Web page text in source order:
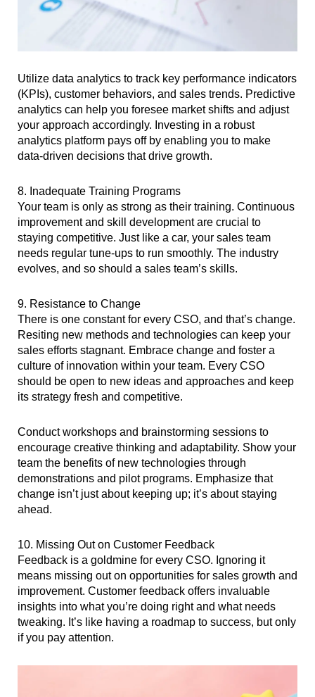
Utilize data analytics to track key performance indicators
(KPIs), customer behaviors, and sales trends. Predictive
analytics can help you foresee market shifts and adjust
your approach accordingly. Investing in a robust
analytics platform pays off by enabling you to make
data-driven decisions that drive growth.
8. Inadequate Training Programs
Your team is only as strong as their training. Continuous
improvement and skill development are crucial to
staying competitive. Just like a car, your sales team
needs regular tune-ups to run smoothly. The industry
evolves, and so should a sales team’s skills.
9. Resistance to Change
There is one constant for every CSO, and that’s change.
Resiting new methods and technologies can keep your
sales efforts stagnant. Embrace change and foster a
culture of innovation within your team. Every CSO
should be open to new ideas and approaches and keep
its strategy fresh and competitive.
Conduct workshops and brainstorming sessions to
encourage creative thinking and adaptability. Show your
team the benefits of new technologies through
demonstrations and pilot programs. Emphasize that
change isn’t just about keeping up; it’s about staying
ahead.
10. Missing Out on Customer Feedback
Feedback is a goldmine for every CSO. Ignoring it
means missing out on opportunities for sales growth and
improvement. Customer feedback offers invaluable
insights into what you’re doing right and what needs
tweaking. It’s like having a roadmap to success, but only
if you pay attention.